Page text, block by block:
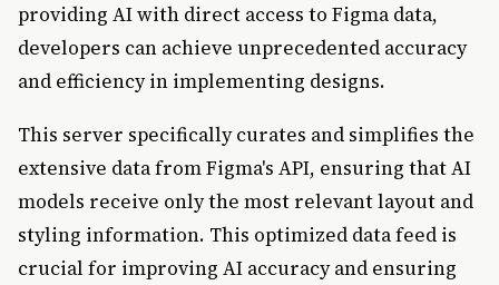
providing AI with direct access to Figma data,
developers can achieve unprecedented accuracy
and efficiency in implementing designs.
This server specifically curates and simplifies the
extensive data from Figma's API, ensuring that AI
models receive only the most relevant layout and
styling information. This optimized data feed is
crucial for improving AI accuracy and ensuring